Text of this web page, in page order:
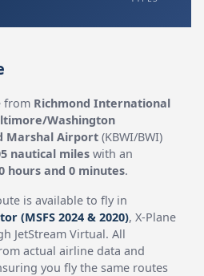
from Richmond International
Washington
Marshal Airport (KBWI/BWI)
nautical miles with an
hours and 0 minutes.
is available to fly in
(MSFS 2024 & 2020), X-Plane
JetStream Virtual. All
actual airline data and
you fly the same routes